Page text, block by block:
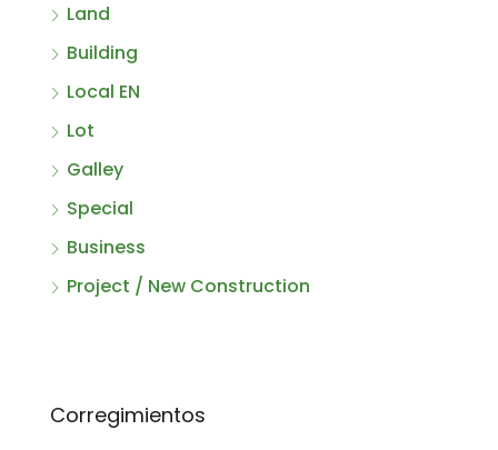
Land
Building
Local EN
Lot
Galley
Special
Business
Project / New Construction
Corregimientos